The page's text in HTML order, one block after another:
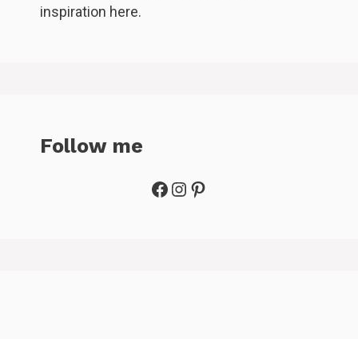
inspiration here.
Follow me
Facebook
Instagram
Pinterest